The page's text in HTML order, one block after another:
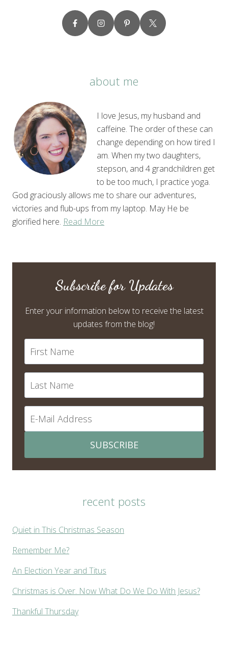
about me
I love Jesus, my husband and
caffeine. The order of these can
change depending on how tired I
am. When my two daughters,
stepson, and 4 grandchildren get
to be too much, I practice yoga.
God graciously allows me to share our adventures,
victories and flub-ups from my laptop. May He be
glorified here. Read More
Subscribe for Updates
Enter your information below to receive the latest
updates from the blog!
SUBSCRIBE
recent posts
Quiet in This Christmas Season
Remember Me?
An Election Year and Titus
Christmas is Over. Now What Do We Do With Jesus?
Thankful Thursday